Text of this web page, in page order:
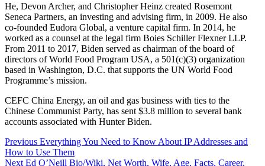
He, Devon Archer, and Christopher Heinz created Rosemont
Seneca Partners, an investing and advising firm, in 2009. He also
co-founded Eudora Global, a venture capital firm. In 2014, he
worked as a counsel at the legal firm Boies Schiller Flexner LLP.
From 2011 to 2017, Biden served as chairman of the board of
directors of World Food Program USA, a 501(c)(3) organization
based in Washington, D.C. that supports the UN World Food
Programme’s mission.
CEFC China Energy, an oil and gas business with ties to the
Chinese Communist Party, has sent $3.8 million to several bank
accounts associated with Hunter Biden.
Post
navigation
Previous Everything You Need to Know About IP Addresses and
How to Use Them
Next Ed O’Neill Bio/Wiki, Net Worth, Wife, Age, Facts, Career,